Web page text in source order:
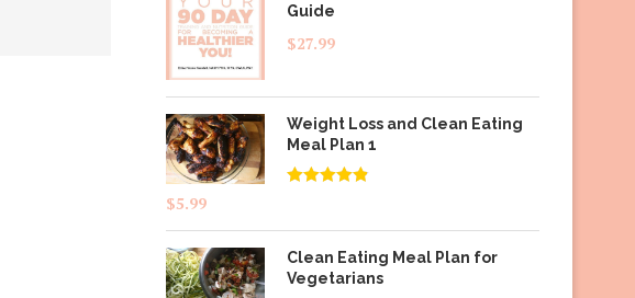
Guide
$27.99
Weight Loss and Clean Eating
Meal Plan 1
$5.99
Clean Eating Meal Plan for
Vegetarians